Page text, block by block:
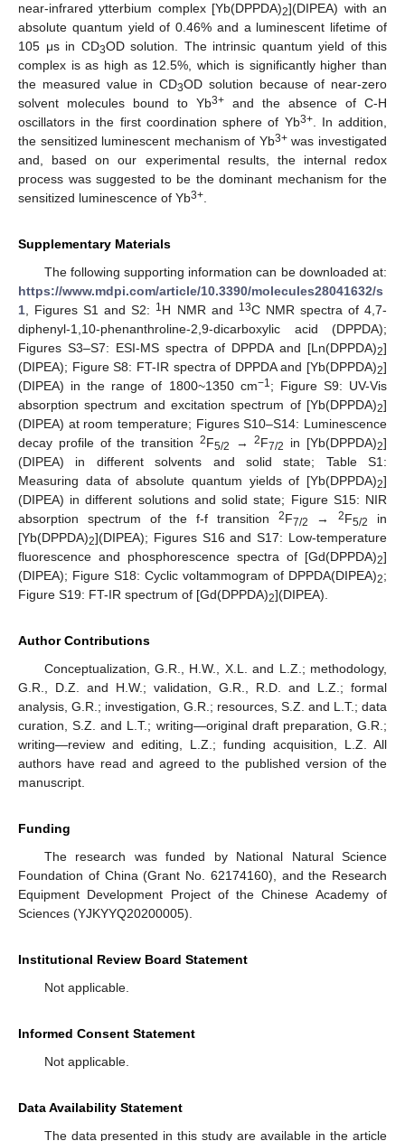
near-infrared ytterbium complex [Yb(DPPDA)2](DIPEA) with an
absolute quantum yield of 0.46% and a luminescent lifetime of
105 μs in CD3OD solution. The intrinsic quantum yield of this
complex is as high as 12.5%, which is significantly higher than
the measured value in CD3OD solution because of near-zero
solvent molecules bound to Yb3+ and the absence of C-H
oscillators in the first coordination sphere of Yb3+. In addition,
the sensitized luminescent mechanism of Yb3+was investigated
and, based on our experimental results, the internal redox
process was suggested to be the dominant mechanism for the
sensitized luminescence of Yb3+
Supplementary Materials
The following supporting information can be downloaded at:
https://www.mdpi.com/article/10.3390/molecules28041632/s
1 , Figures S1 and S2: 1H NMR and 13C NMR spectra of 4,7-
diphenyl-1,10-phenanthroline-2,9-dicarboxylic acid (DPPDA);
Figures S3–S7: ESI-MS spectra of DPPDA and [Ln(DPPDA)2]
(DIPEA); Figure S8: FT-IR spectra of DPPDA and [Yb(DPPDA)2]
(DIPEA) in the range of 1800~1350 cm−1; Figure S9: UV-Vis
absorption spectrum and excitation spectrum of [Yb(DPPDA)2]
(DIPEA) at room temperature; Figures S10–S14: Luminescence
decay profile of the transition 2F5/2 →2F7/2 in [Yb(DPPDA)2]
(DIPEA) in different solvents and solid state; Table S1:
Measuring data of absolute quantum yields of [Yb(DPPDA)2]
(DIPEA) in different solutions and solid state; Figure S15: NIR
absorption spectrum of the f-f transition 2F7/2 →2F5/2
in
[Yb(DPPDA)2](DIPEA); Figures S16 and S17: Low-temperature
fluorescence and phosphorescence spectra of [Gd(DPPDA)2]
(DIPEA); Figure S18: Cyclic voltammogram of DPPDA(DIPEA)2;
Figure S19: FT-IR spectrum of [Gd(DPPDA)2](DIPEA).
Author Contributions
Conceptualization, G.R., H.W., X.L. and L.Z.; methodology,
G.R., D.Z. and H.W.; validation, G.R., R.D. and L.Z.; formal
analysis, G.R.; investigation, G.R.; resources, S.Z. and L.T.; data
curation, S.Z. and L.T.; writing—original draft preparation, G.R.;
writing—review and editing, L.Z.; funding acquisition, L.Z. All
authors have read and agreed to the published version of the
manuscript.
Funding
The research was funded by National Natural Science
Foundation of China (Grant No. 62174160), and the Research
Equipment Development Project of the Chinese Academy of
Sciences (YJKYYQ20200005).
Institutional Review Board Statement
Not applicable.
Informed Consent Statement
Not applicable.
Data Availability Statement
The data presented in this study are available in the article